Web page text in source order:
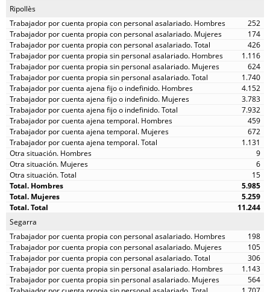
Ripollès
252
174
426
1.116
624
1.740
4.152
3.783
7.932
459
672
1.131
9
6
15
5.985
5.259
11.244
Segarra
198
105
306
1.143
564